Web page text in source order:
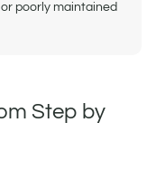
poorly maintained
Step by